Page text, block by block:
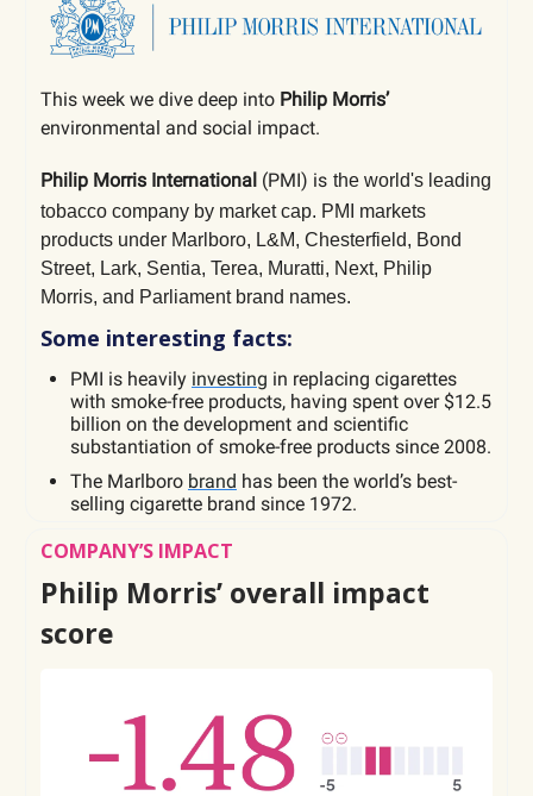
This week we dive deep into Philip Morris’
environmental and social impact.
Philip Morris International (PMI) is the world's leading
tobacco company by market cap. PMI markets
products under Marlboro, L&M, Chesterfield, Bond
Street, Lark, Sentia, Terea, Muratti, Next, Philip
Morris, and Parliament brand names.
Some interesting facts:
PMI is heavily investing in replacing cigarettes
with smoke-free products, having spent over $12.5
billion on the development and scientific
substantiation of smoke-free products since 2008.
The Marlboro brand has been the world’s best-
selling cigarette brand since 1972.
COMPANY’S IMPACT
Philip Morris’ overall impact
score